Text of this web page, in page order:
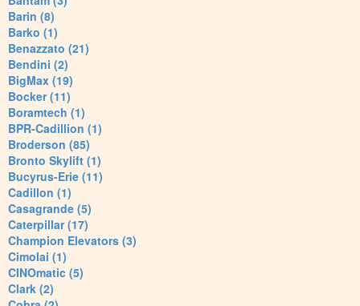
Barin (8)
Barko (1)
Benazzato (21)
Bendini (2)
BigMax (19)
Bocker (11)
Boramtech (1)
BPR-Cadillion (1)
Broderson (85)
Bronto Skylift (1)
Bucyrus-Erie (11)
Cadillon (1)
Casagrande (5)
Caterpillar (17)
Champion Elevators (3)
Cimolai (1)
CINOmatic (5)
Clark (2)